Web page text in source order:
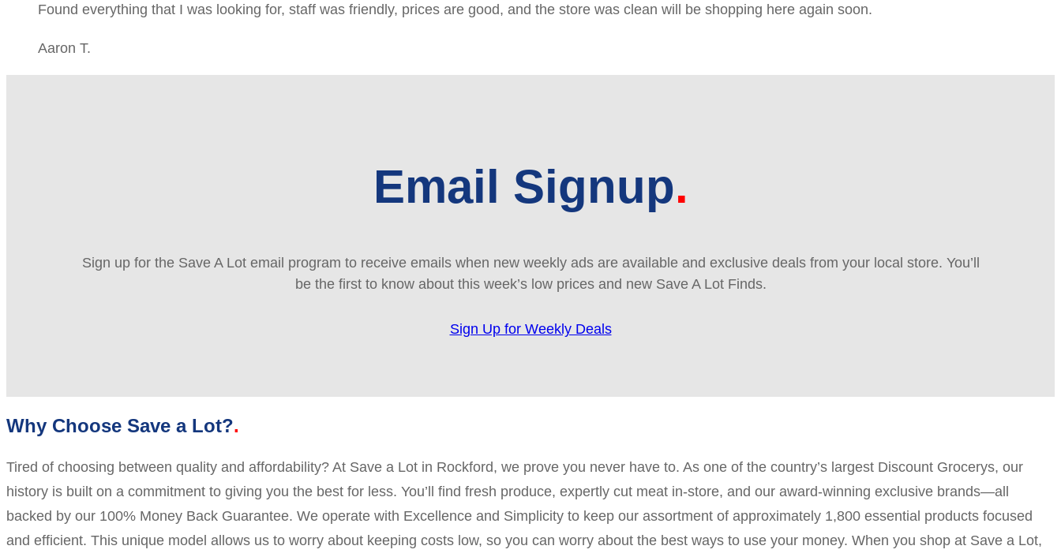
Found everything that I was looking for, staff was friendly, prices are good, and the store was clean will be shopping here again soon.
Aaron T.
Email Signup
Sign up for the Save A Lot email program to receive emails when new weekly ads are available and exclusive deals from your local store. You’ll
be the first to know about this week’s low prices and new Save A Lot Finds.
Sign Up for Weekly Deals
Why Choose Save a Lot?
Tired of choosing between quality and affordability? At Save a Lot in Rockford, we prove you never have to. As one of the country’s largest Discount Grocerys, our
history is built on a commitment to giving you the best for less. You’ll find fresh produce, expertly cut meat in-store, and our award-winning exclusive brands—all
backed by our 100% Money Back Guarantee. We operate with Excellence and Simplicity to keep our assortment of approximately 1,800 essential products focused
and efficient. This unique model allows us to worry about keeping costs low, so you can worry about the best ways to use your money. When you shop at Save a Lot,